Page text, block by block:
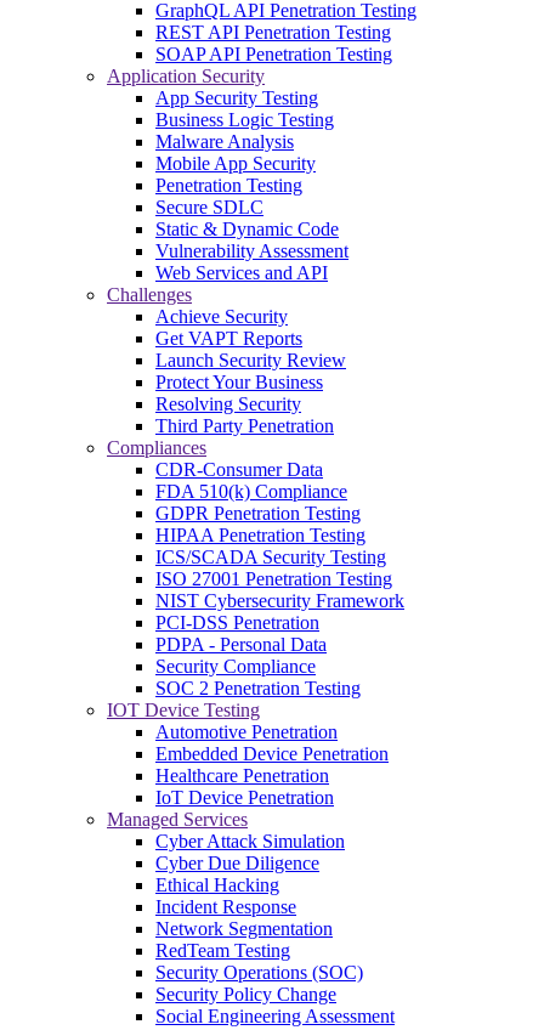
GraphQL API Penetration Testing
REST API Penetration Testing
SOAP API Penetration Testing
Application Security
App Security Testing
Business Logic Testing
Malware Analysis
Mobile App Security
Penetration Testing
Secure SDLC
Static & Dynamic Code
Vulnerability Assessment
Web Services and API
Challenges
Achieve Security
Get VAPT Reports
Launch Security Review
Protect Your Business
Resolving Security
Third Party Penetration
Compliances
CDR-Consumer Data
FDA 510(k) Compliance
GDPR Penetration Testing
HIPAA Penetration Testing
ICS/SCADA Security Testing
ISO 27001 Penetration Testing
NIST Cybersecurity Framework
PCI-DSS Penetration
PDPA - Personal Data
Security Compliance
SOC 2 Penetration Testing
IOT Device Testing
Automotive Penetration
Embedded Device Penetration
Healthcare Penetration
IoT Device Penetration
Managed Services
Cyber Attack Simulation
Cyber Due Diligence
Ethical Hacking
Incident Response
Network Segmentation
RedTeam Testing
Security Operations (SOC)
Security Policy Change
Social Engineering Assessment